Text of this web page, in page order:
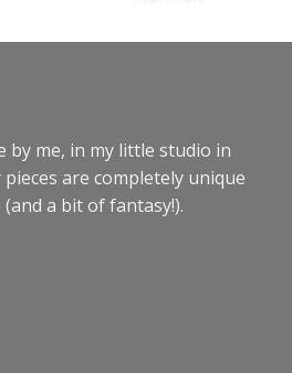
by me, in my little studio in
are completely unique
a bit of fantasy!).